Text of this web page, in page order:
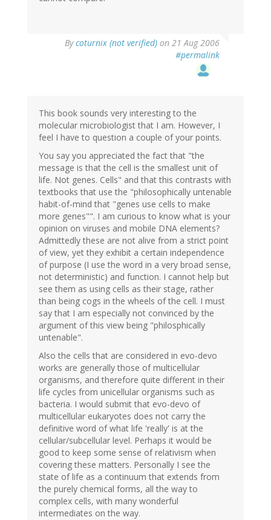
Bycoturnix (not verified) on 21 Aug 2006
#permalink
This book sounds very interesting to the
molecular microbiologist that I am. However, I
feel I have to question a couple of your points.
You say you appreciated the fact that "the
message is that the cell is the smallest unit of
life. Not genes. Cells" and that this contrasts with
textbooks that use the "philosophically untenable
habit-of-mind that "genes use cells to make
more genes"". I am curious to know what is your
opinion on viruses and mobile DNA elements?
Admittedly these are not alive from a strict point
of view, yet they exhibit a certain independence
of purpose (I use the word in a very broad sense,
not deterministic) and function. I cannot help but
see them as using cells as their stage, rather
than being cogs in the wheels of the cell. I must
say that I am especially not convinced by the
argument of this view being "philosphically
untenable".
Also the cells that are considered in evo-devo
works are generally those of multicellular
organisms, and therefore quite different in their
life cycles from unicellular organisms such as
bacteria. I would submit that evo-devo of
multicellular eukaryotes does not carry the
definitive word of what life 'really' is at the
cellular/subcellular level. Perhaps it would be
good to keep some sense of relativism when
covering these matters. Personally I see the
state of life as a continuum that extends from
the purely chemical forms, all the way to
complex cells, with many wonderful
intermediates on the way.